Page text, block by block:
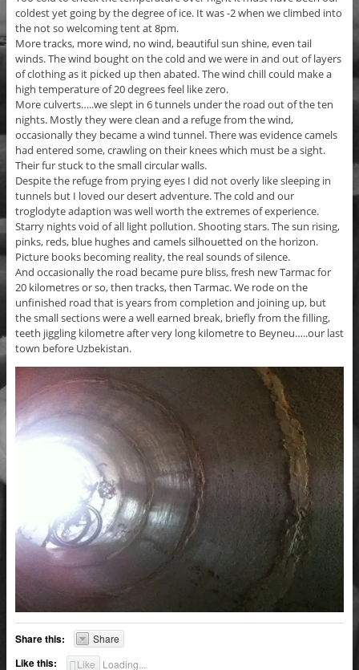
coldest yet going by the degree of ice. It was -2 when we climbed into
the not so welcoming tent at 8pm.
More tracks, more wind, no wind, beautiful sun shine, even tail
winds. The wind bought on the cold and we were in and out of layers
of clothing as it picked up then abated. The wind chill could make a
high temperature of 20 degrees feel like zero.
More culverts…..we slept in 6 tunnels under the road out of the ten
nights. Mostly they were clean and a refuge from the wind,
occasionally they became a wind tunnel. There was evidence camels
had entered some, crawling on their knees which must be a sight.
Their fur stuck to the small circular walls.
Despite the refuge from prying eyes I did not overly like sleeping in
tunnels but I loved our desert adventure. The cold and our
troglodyte adaption was well worth the extremes of experience.
Starry nights void of all light pollution. Shooting stars. The sun rising,
pinks, reds, blue hughes and camels silhouetted on the horizon.
Picture books becoming reality, the real sounds of silence.
And occasionally the road became pure bliss, fresh new Tarmac for
20 kilometres or so, then tracks, then Tarmac. We rode on the
unfinished road that is years from completion and joining up, but
the small sections were a well earned break, briefly from the filling,
teeth jiggling kilometre after very long kilometre to Beyneu…..our last
town before Uzbekistan.
Share this: Share
Like this: Like Loading...